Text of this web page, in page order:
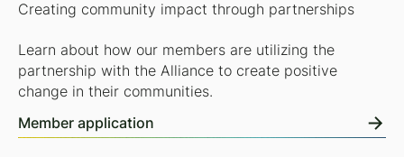
Creating community impact through partnerships
Learn about how our members are utilizing the
partnership with the Alliance to create positive
change in their communities.
Member application